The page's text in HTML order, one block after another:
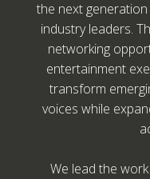
the next
industry leaders.
networking
entertainment
transform
voices while
We lead the